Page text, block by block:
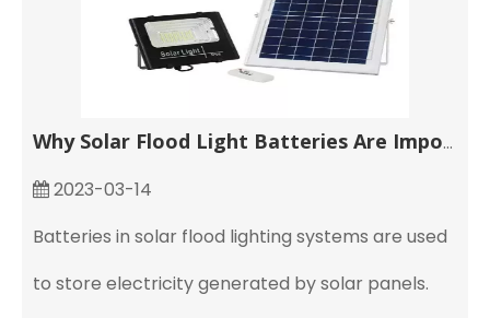
Why Solar Flood Light Batteries Are Important
2023-03-14
Batteries in solar flood lighting systems are used
to store electricity generated by solar panels.